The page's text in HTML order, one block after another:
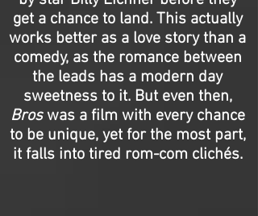
get a chance to land. This actually
works better as a love story than a
comedy, as the romance between
the leads has a modern day
sweetness to it. But even then,
Broswas a film with every chance
to be unique, yet for the most part,
it falls into tired rom-com clichés.